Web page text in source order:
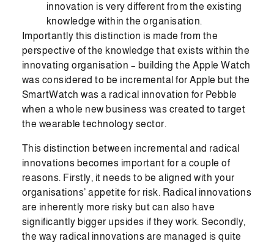
innovation is very different from the existing
knowledge within the organisation.
Importantly this distinction is made from the
perspective of the knowledge that exists within the
innovating organisation – building the Apple Watch
was considered to be incremental for Apple but the
SmartWatch was a radical innovation for Pebble
when a whole new business was created to target
the wearable technology sector.
This distinction between incremental and radical
innovations becomes important for a couple of
reasons. Firstly, it needs to be aligned with your
organisations’ appetite for risk. Radical innovations
are inherently more risky but can also have
significantly bigger upsides if they work. Secondly,
the way radical innovations are managed is quite